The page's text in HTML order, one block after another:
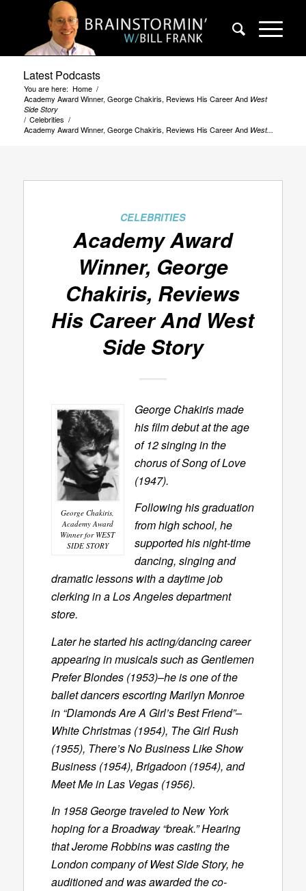
Latest Podcasts
You are here: Home /
Academy Award Winner, George Chakiris, Reviews His Career And West
Side Story
/ Celebrities /
Academy Award Winner, George Chakiris, Reviews His Career And West...
CELEBRITIES
Academy Award
Winner, George
Chakiris, Reviews
His Career And West
Side Story
George Chakiris,
Academy Award
Winner for WEST
SIDE STORY
George Chakiris made
his film debut at the age
of 12 singing in the
chorus of Song of Love
(1947).
Following his graduation
from high school, he
supported his night-time
dancing, singing and
dramatic lessons with a daytime job
clerking in a Los Angeles department
store.
Later he started his acting/dancing career
appearing in musicals such as Gentlemen
Prefer Blondes (1953)–he is one of the
ballet dancers escorting Marilyn Monroe
in “Diamonds Are A Girl’s Best Friend”–
White Christmas (1954), The Girl Rush
(1955), There’s No Business Like Show
Business (1954), Brigadoon (1954), and
Meet Me in Las Vegas (1956).
In 1958 George traveled to New York
hoping for a Broadway “break.” Hearing
that Jerome Robbins was casting the
London company of West Side Story, he
auditioned and was awarded the co-